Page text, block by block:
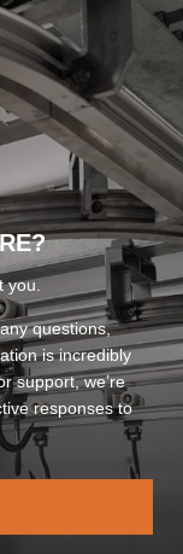
you.
questions,
is incredibly
support, we’re
responses to